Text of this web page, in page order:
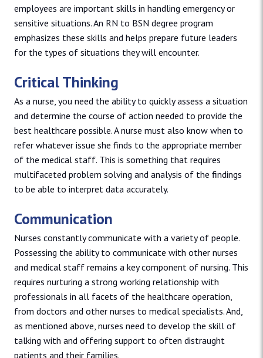
employees are important skills in handling emergency or
sensitive situations. An RN to BSN degree program
emphasizes these skills and helps prepare future leaders
for the types of situations they will encounter.
Critical Thinking
As a nurse, you need the ability to quickly assess a situation
and determine the course of action needed to provide the
best healthcare possible. A nurse must also know when to
refer whatever issue she finds to the appropriate member
of the medical staff. This is something that requires
multifaceted problem solving and analysis of the findings
to be able to interpret data accurately.
Communication
Nurses constantly communicate with a variety of people.
Possessing the ability to communicate with other nurses
and medical staff remains a key component of nursing. This
requires nurturing a strong working relationship with
professionals in all facets of the healthcare operation,
from doctors and other nurses to medical specialists. And,
as mentioned above, nurses need to develop the skill of
talking with and offering support to often distraught
patients and their families.